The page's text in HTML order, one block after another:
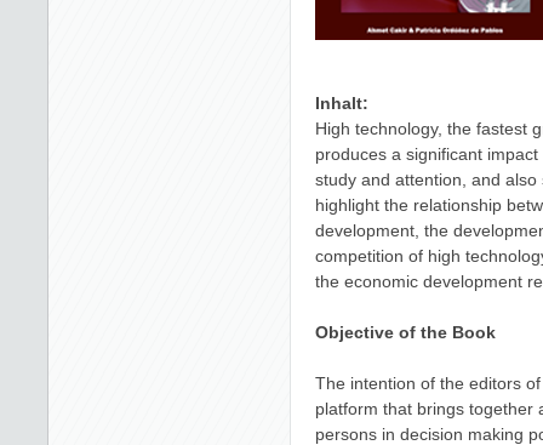
Inhalt:
High technology, the fastest
produces a significant
study and attention, and
highlight the relationship
development, the
competition of high
the economic development
Objective of the Book
The intention of the editors
platform that brings together
persons in decision making